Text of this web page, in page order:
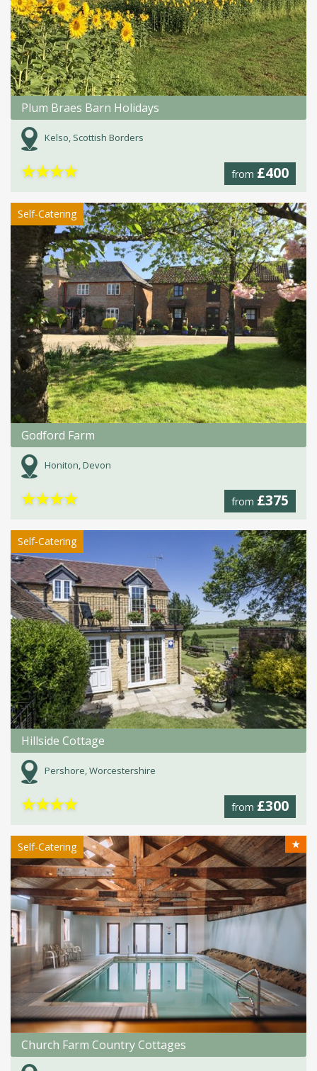
Plum Braes Barn Holidays
Kelso, Scottish Borders
from £400
★★★★
Self-Catering
Godford Farm
Honiton, Devon
from £375
★★★★
Self-Catering
Hillside Cottage
Pershore, Worcestershire
from £300
★★★★
Self-Catering ★
Church Farm Country Cottages